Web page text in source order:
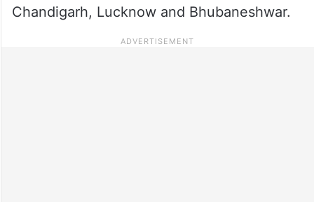
Chandigarh, Lucknow and Bhubaneshwar.